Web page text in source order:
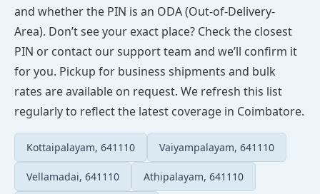
and whether the PIN is an ODA (Out-of-Delivery-
Area). Don’t see your exact place? Check the closest
PIN or contact our support team and we’ll confirm it
for you. Pickup for business shipments and bulk
rates are available on request. We refresh this list
regularly to reflect the latest coverage in Coimbatore.
Kottaipalayam, 641110 Vaiyampalayam, 641110
Vellamadai, 641110 Athipalayam, 641110